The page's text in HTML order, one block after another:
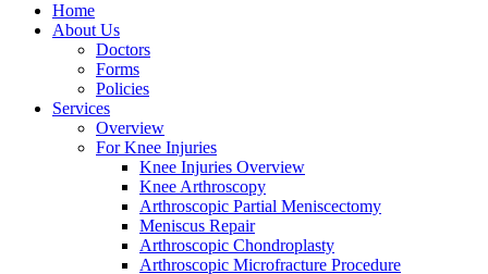
Home
About Us
Doctors
Forms
Policies
Services
Overview
For Knee Injuries
Knee Injuries Overview
Knee Arthroscopy
Arthroscopic Partial Meniscectomy
Meniscus Repair
Arthroscopic Chondroplasty
Arthroscopic Microfracture Procedure